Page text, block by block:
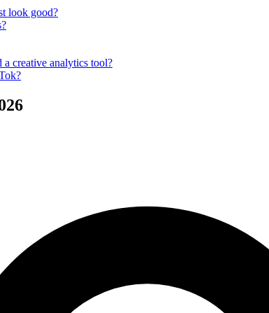
look good?
a creative analytics tool?